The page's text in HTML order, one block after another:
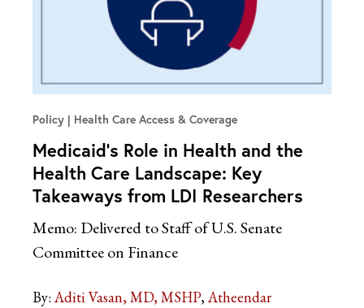
Policy Health Care Access & Coverage
Medicaid’s Role in Health and the
Health Care Landscape: Key
Takeaways from LDI Researchers
Memo: Delivered to Staff of U.S. Senate
Committee on Finance
By: Aditi Vasan, MD, MSHP Atheendar